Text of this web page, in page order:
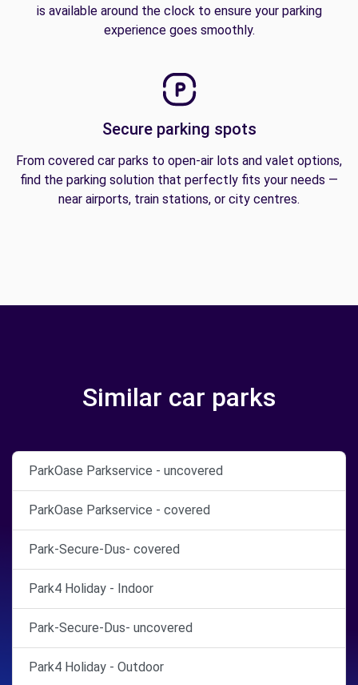
is available around the clock to ensure your parking
experience goes smoothly.
Secure parking spots
From covered car parks to open-air lots and valet options,
find the parking solution that perfectly fits your needs —
near airports, train stations, or city centres.
Similar car parks
ParkOase Parkservice - uncovered
ParkOase Parkservice - covered
Park-Secure-Dus- covered
Park4 Holiday - Indoor
Park-Secure-Dus- uncovered
Park4 Holiday - Outdoor